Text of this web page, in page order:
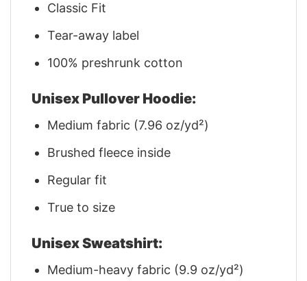
Classic Fit
Tear-away label
100% preshrunk cotton
Unisex Pullover Hoodie:
Medium fabric (7.96 oz/yd²)
Brushed fleece inside
Regular fit
True to size
Unisex Sweatshirt:
Medium-heavy fabric (9.9 oz/yd²)